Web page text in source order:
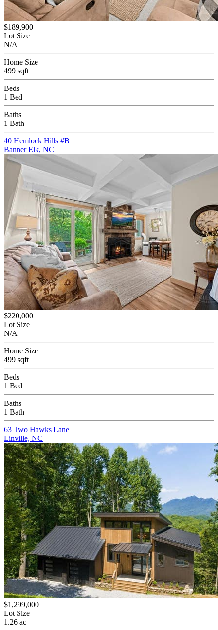
$189,900
Lot Size
N/A
Home Size
499 sqft
Beds
1 Bed
Baths
1 Bath
40 Hemlock Hills #B
Banner Elk, NC
$220,000
Lot Size
N/A
Home Size
499 sqft
Beds
1 Bed
Baths
1 Bath
63 Two Hawks Lane
Linville, NC
$1,299,000
Lot Size
1.26 ac